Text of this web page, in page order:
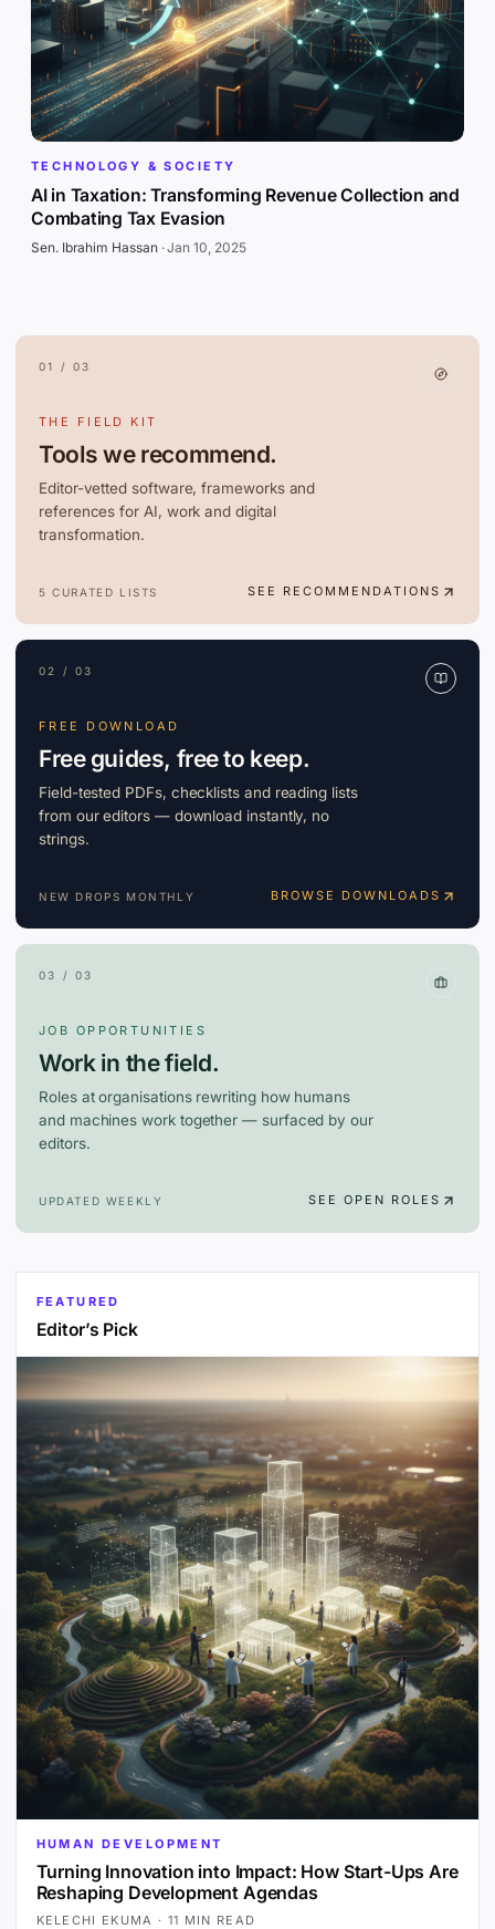
TECHNOLOGY & SOCIETY
AI in Taxation: Transforming Revenue Collection and
Combating Tax Evasion
Sen. Ibrahim Hassan·Jan 10, 2025
01 / 03
THE FIELD KIT
Tools we recommend.
Editor-vetted software, frameworks and
references for AI, work and digital
transformation.
5 CURATED LISTS SEE RECOMMENDATIONS
02 / 03
FREE DOWNLOAD
Free guides, free to keep.
Field-tested PDFs, checklists and reading lists
from our editors — download instantly, no
strings.
NEW DROPS MONTHLY BROWSE DOWNLOADS
03 / 03
JOB OPPORTUNITIES
Work in the field.
Roles at organisations rewriting how humans
and machines work together — surfaced by our
editors.
UPDATED WEEKLY SEE OPEN ROLES
FEATURED
Editor’s Pick
HUMAN DEVELOPMENT
Turning Innovation into Impact: How Start-Ups Are
Reshaping Development Agendas
KELECHI EKUMA · 11 MIN READ